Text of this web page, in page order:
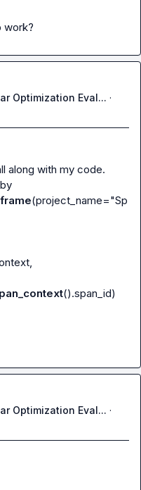
work?
Optimization Eval... ·
along with my code.
(project_name="Sp
().span_id)
Optimization Eval... ·